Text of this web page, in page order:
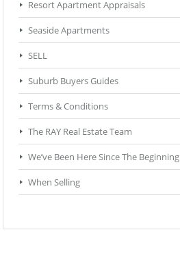
Resort Apartment Appraisals
Seaside Apartments
SELL
Suburb Buyers Guides
Terms & Conditions
The RAY Real Estate Team
We’ve Been Here Since The Beginning
When Selling